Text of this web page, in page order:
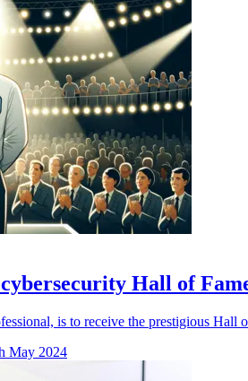
Hall of
is to receive the prestigious
May 2024